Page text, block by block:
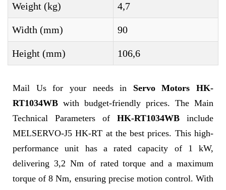
Weight (kg) 4,7
Width (mm) 90
Height (mm) 106,6
Mail Us for your needs in Servo Motors HK-
RT1034WB with budget-friendly prices. The Main
Technical Parameters of HK-RT1034WB include
MELSERVO-J5 HK-RT at the best prices. This high-
performance unit has a rated capacity of 1 kW,
delivering 3,2 Nm of rated torque and a maximum
torque of 8 Nm, ensuring precise motion control. With